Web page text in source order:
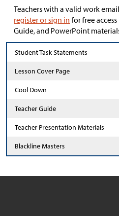
Teachers with a valid work
register or sign in for free
Guide, and PowerPoint
Student Task Statements
Lesson Cover Page
Cool Down
Teacher Guide
Teacher Presentation Materials
Blackline Masters